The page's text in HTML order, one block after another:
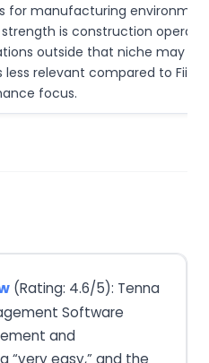
for manufacturing
strength is construction
outside that niche may
relevant compared to Fiix’s
focus.
(Rating: 4.6/5): Tenna
Software
and
“very easy,” and the